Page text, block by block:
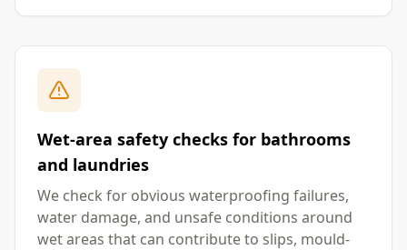
Wet-area safety checks for bathrooms
and laundries
We check for obvious waterproofing failures,
water damage, and unsafe conditions around
wet areas that can contribute to slips, mould-